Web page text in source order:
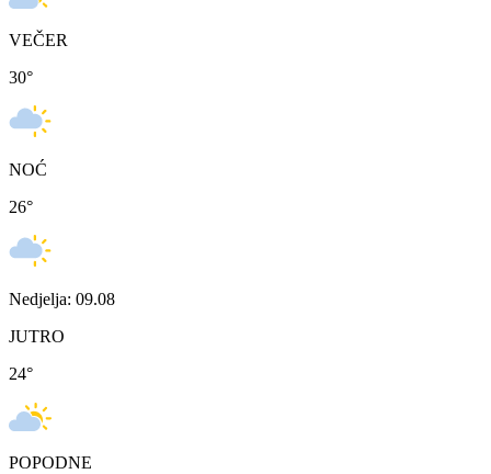
VEČER
30°
NOĆ
26°
Nedjelja: 09.08
JUTRO
24°
POPODNE